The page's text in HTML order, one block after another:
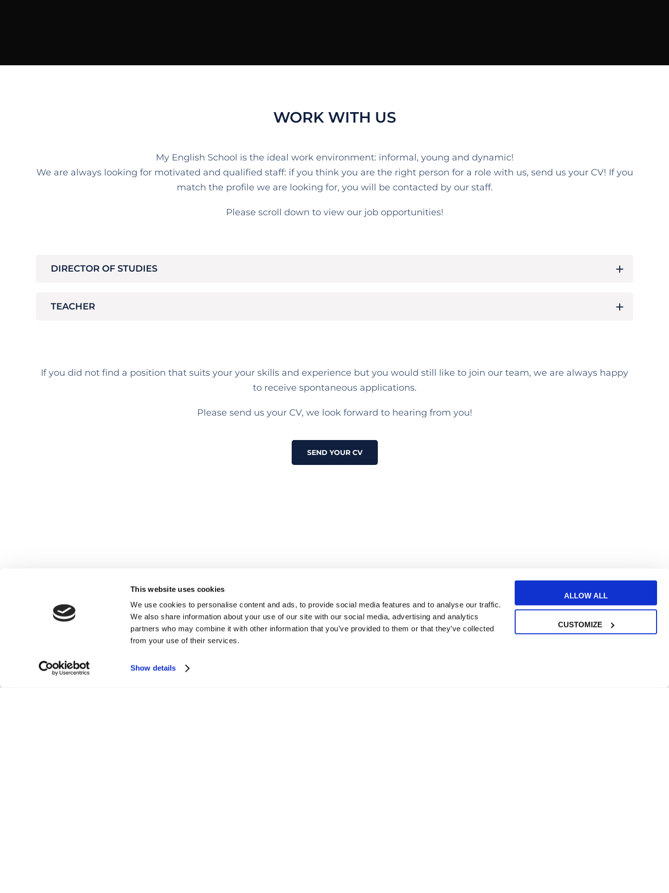
This website uses cookies
We use cookies to personalise content and ads, to provide social media features and to analyse our traffic.
We also share information about your use of our site with our social media, advertising and analytics
partners who may combine it with other information that you’ve provided to them or that they’ve collected
from your use of their services.
Show details
ALLOW ALL
CUSTOMIZE
WORK WITH US
My English School is the ideal work environment: informal, young and dynamic!
We are always looking for motivated and qualified staff: if you think you are the right person for a role with us, send us your CV! If you
match the profile we are looking for, you will be contacted by our staff.
Please scroll down to view our job opportunities!
DIRECTOR OF STUDIES
TEACHER
If you did not find a position that suits your your skills and experience but you would still like to join our team, we are always happy
to receive spontaneous applications.
Please send us your CV, we look forward to hearing from you!
SEND YOUR CV